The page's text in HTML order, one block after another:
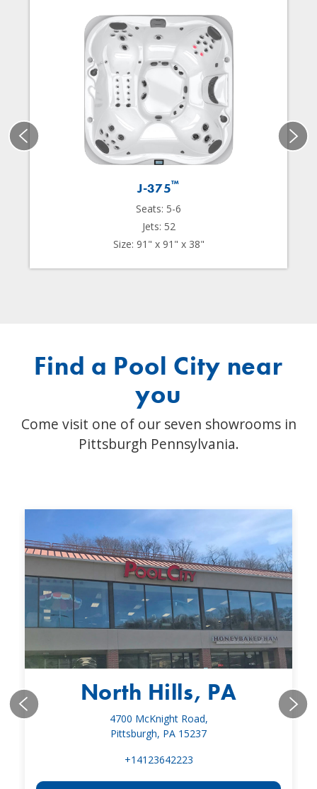
J-375™
Seats: 5-6
Jets: 52
Size: 91" x 91" x 38"
Find a Pool City near
you
Come visit one of our seven showrooms in
Pittsburgh Pennsylvania.
North Hills, PA
4700 McKnight Road,
Pittsburgh, PA 15237
+14123642223